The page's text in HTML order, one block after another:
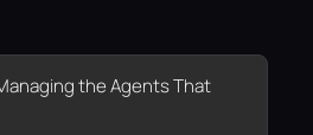
the Agents That